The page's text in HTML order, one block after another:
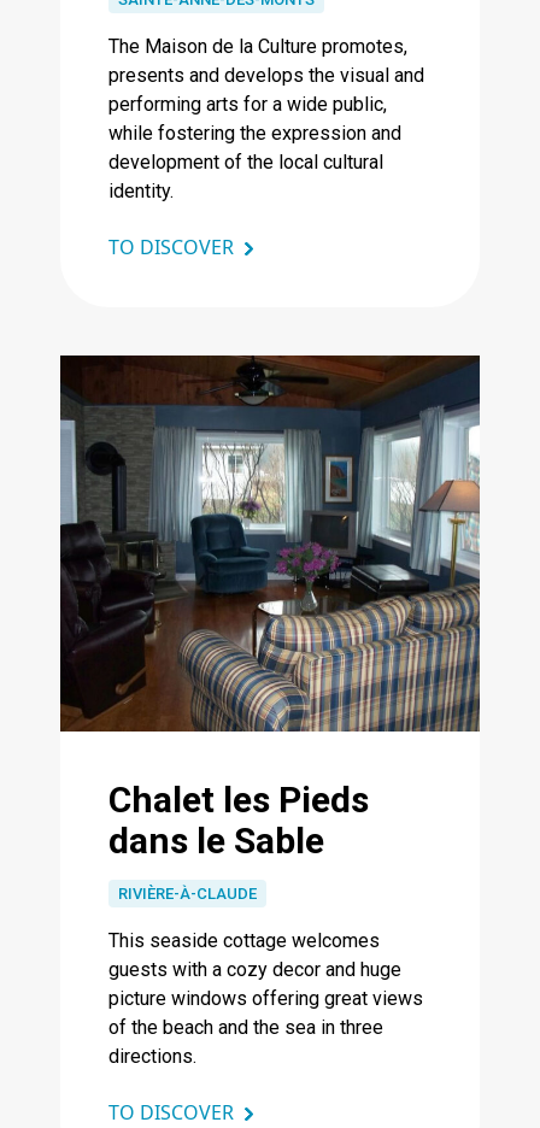
The Maison de la Culture promotes,
presents and develops the visual and
performing arts for a wide public,
while fostering the expression and
development of the local cultural
identity.
TO DISCOVER
Chalet les Pieds
dans le Sable
RIVIÈRE-À-CLAUDE
This seaside cottage welcomes
guests with a cozy decor and huge
picture windows offering great views
of the beach and the sea in three
directions.
TO DISCOVER